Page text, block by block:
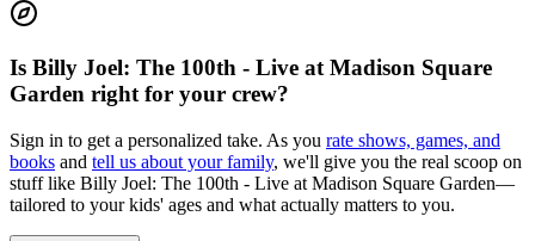
Is Billy Joel: The 100th - Live at Madison Square
Garden right for your crew?
Sign in to get a personalized take. As you rate shows, games, and
books and tell us about your family, we'll give you the real scoop on
stuff like Billy Joel: The 100th - Live at Madison Square Garden—
tailored to your kids' ages and what actually matters to you.